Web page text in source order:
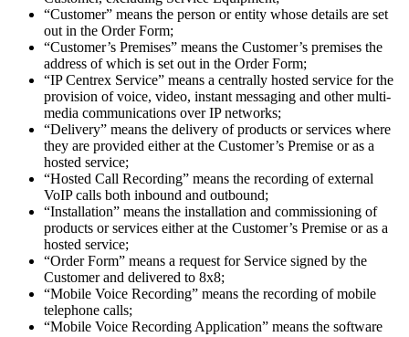
“Customer” means the person or entity whose details are set
out in the Order Form;
“Customer’s Premises” means the Customer’s premises the
address of which is set out in the Order Form;
“IP Centrex Service” means a centrally hosted service for the
provision of voice, video, instant messaging and other multi-
media communications over IP networks;
“Delivery” means the delivery of products or services where
they are provided either at the Customer’s Premise or as a
hosted service;
“Hosted Call Recording” means the recording of external
VoIP calls both inbound and outbound;
“Installation” means the installation and commissioning of
products or services either at the Customer’s Premise or as a
hosted service;
“Order Form” means a request for Service signed by the
Customer and delivered to 8x8;
“Mobile Voice Recording” means the recording of mobile
telephone calls;
“Mobile Voice Recording Application” means the software